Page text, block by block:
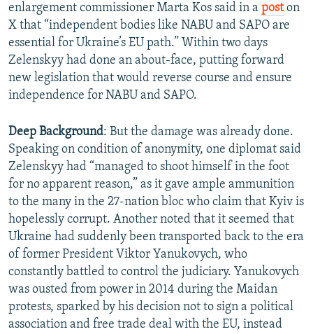
enlargement commissioner Marta Kos said in a poston
X that “independent bodies like NABU and SAPO are
essential for Ukraine’s EU path.” Within two days
Zelenskyy had done an about-face, putting forward
new legislation that would reverse course and ensure
independence for NABU and SAPO.
Deep Background: But the damage was already done.
Speaking on condition of anonymity, one diplomat said
Zelenskyy had “managed to shoot himself in the foot
for no apparent reason,” as it gave ample ammunition
to the many in the 27-nation bloc who claim that Kyiv is
hopelessly corrupt. Another noted that it seemed that
Ukraine had suddenly been transported back to the era
of former President Viktor Yanukovych, who
constantly battled to control the judiciary. Yanukovych
was ousted from power in 2014 during the Maidan
protests, sparked by his decision not to sign a political
association and free trade deal with the EU, instead